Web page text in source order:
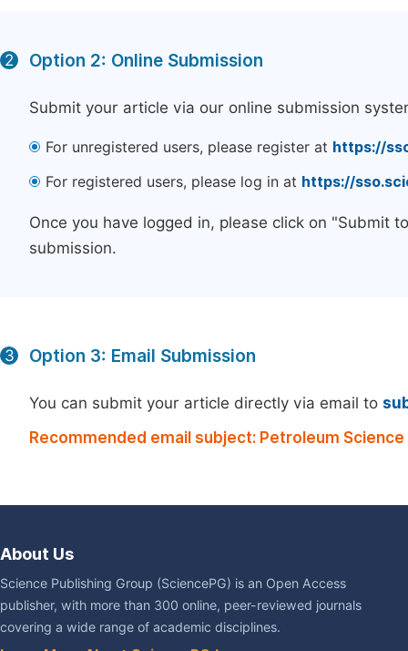
2 Option 2: Online Submission
Submit your article via our online submission
For unregistered users, please register at https://
For registered users, please log in at https://
Once you have logged in, please click on "Submit
submission.
3 Option 3: Email Submission
You can submit your article directly via email to
Recommended email subject: Petroleum
About Us
Science Publishing Group (SciencePG) is an Open Access
publisher, with more than 300 online, peer-reviewed journals
covering a wide range of academic disciplines.